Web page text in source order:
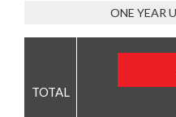
ONE YEAR